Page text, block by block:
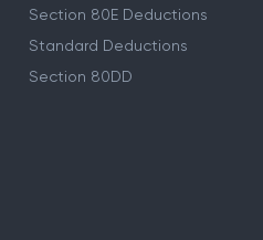
Section 80E Deductions
Standard Deductions
Section 80DD